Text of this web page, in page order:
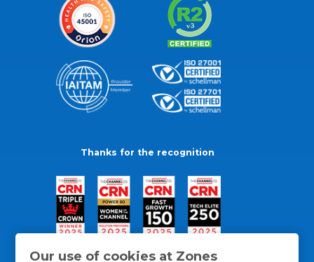
Our use of cookies at Zones
Thanks for the recognition